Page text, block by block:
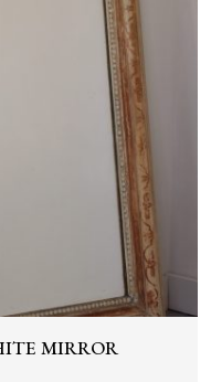
MIRROR